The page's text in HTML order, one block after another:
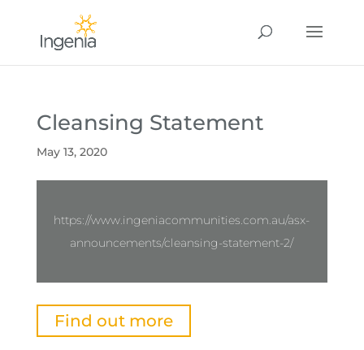
Cleansing Statement
May 13, 2020
https://www.ingeniacommunities.com.au/asx-
announcements/cleansing-statement-2/
Find out more